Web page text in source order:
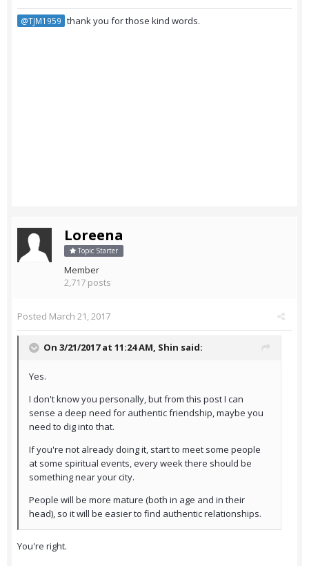
@TJM1959 thank you for those kind words.
Loreena
Topic Starter
Member
2,717 posts
Posted March 21, 2017
On 3/21/2017 at 11:24 AM, Shin said:
Yes.
I don't know you personally, but from this post I can
sense a deep need for authentic friendship, maybe you
need to dig into that.
If you're not already doing it, start to meet some people
at some spiritual events, every week there should be
something near your city.
People will be more mature (both in age and in their
head), so it will be easier to find authentic relationships.
You're right.